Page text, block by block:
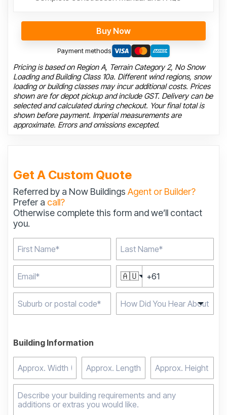
Buy Now
Payment methods
Pricing is based on Region A, Terrain Category 2, No Snow
Loading and Building Class 10a. Different wind regions, snow
loading or building classes may incur additional costs. Prices
shown are for depot pickup and include GST. Delivery can be
selected and calculated during checkout. Your final total is
shown before payment. Imperial measurements are
approximate. Errors and omissions excepted.
Get A Custom Quote
Referred by a Now Buildings Agent or Builder?
Prefer a call?
Otherwise complete this form and we’ll contact
you.
🇦🇺
Building Information